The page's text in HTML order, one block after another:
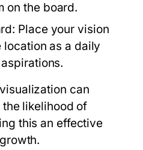
on the board.
Place your vision
as a daily
can
likelihood of
this an effective